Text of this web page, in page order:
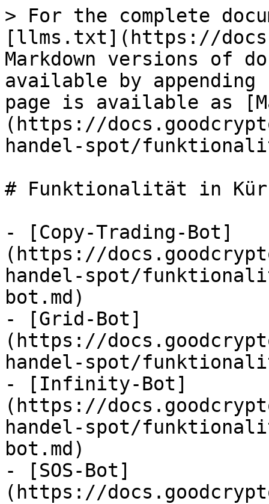
> For the complete
[llms.txt](https://
Markdown versions of
available by
page is available as
(https://
handel-spot/
# Funktionalität in
- [Copy-Trading-Bot]
(https://
handel-spot/
bot.md)
- [Grid-Bot]
(https://
handel-spot/
- [Infinity-Bot]
(https://
handel-spot/
bot.md)
- [SOS-Bot]
(https://